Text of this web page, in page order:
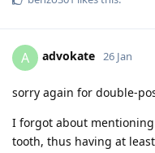
A advokate 26 Jan
sorry again for double-
I forgot about
tooth, thus having at